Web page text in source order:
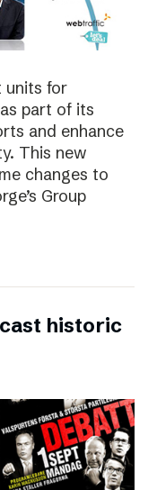
units for
part of its
and enhance
This new
changes to
Group
historic